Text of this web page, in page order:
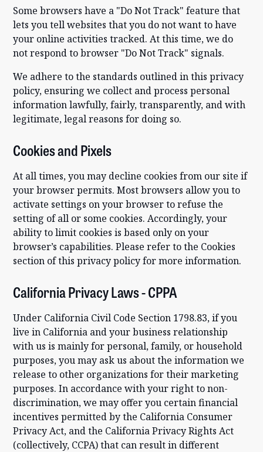
Some browsers have a "Do Not Track" feature that
lets you tell websites that you do not want to have
your online activities tracked. At this time, we do
not respond to browser "Do Not Track" signals.
We adhere to the standards outlined in this privacy
policy, ensuring we collect and process personal
information lawfully, fairly, transparently, and with
legitimate, legal reasons for doing so.
Cookies and Pixels
At all times, you may decline cookies from our site if
your browser permits. Most browsers allow you to
activate settings on your browser to refuse the
setting of all or some cookies. Accordingly, your
ability to limit cookies is based only on your
browser’s capabilities. Please refer to the Cookies
section of this privacy policy for more information.
California Privacy Laws - CPPA
Under California Civil Code Section 1798.83, if you
live in California and your business relationship
with us is mainly for personal, family, or household
purposes, you may ask us about the information we
release to other organizations for their marketing
purposes. In accordance with your right to non-
discrimination, we may offer you certain financial
incentives permitted by the California Consumer
Privacy Act, and the California Privacy Rights Act
(collectively, CCPA) that can result in different